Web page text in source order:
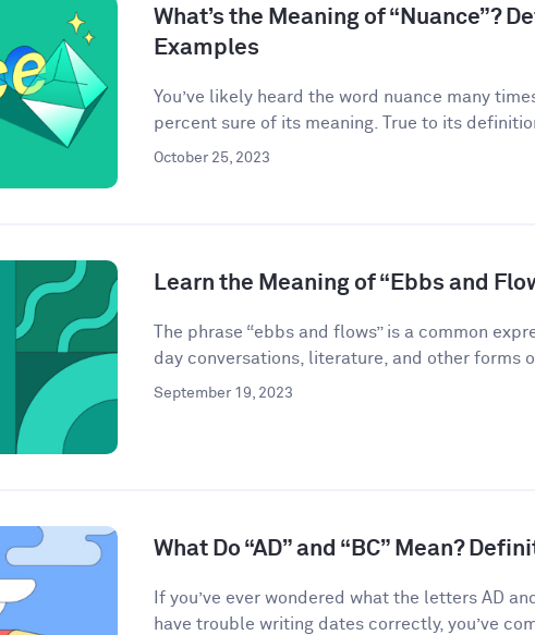
What’s the Meaning of “Nuance”?
Examples
You’ve likely heard the word nuance many
percent sure of its meaning. True to its
October 25, 2023
Learn the Meaning of “Ebbs and
The phrase “ebbs and flows” is a common
day conversations, literature, and other forms
September 19, 2023
What Do “AD” and “BC” Mean?
If you’ve ever wondered what the letters AD
have trouble writing dates correctly, you’ve